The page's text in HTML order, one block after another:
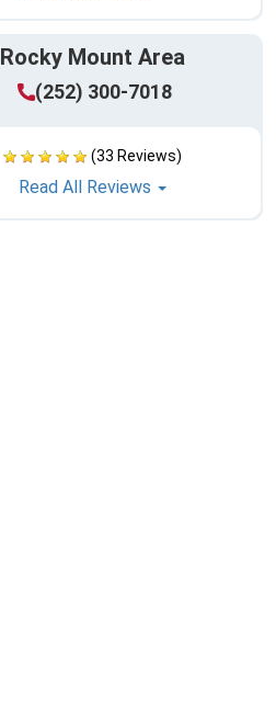
Rocky Mount Area
(252) 300-7018
(33 Reviews)
Read All Reviews